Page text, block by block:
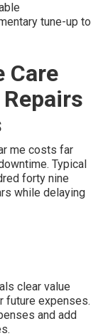
tune-up to
Care
me costs far
Typical
forty nine
while delaying
clear value
future expenses.
and add